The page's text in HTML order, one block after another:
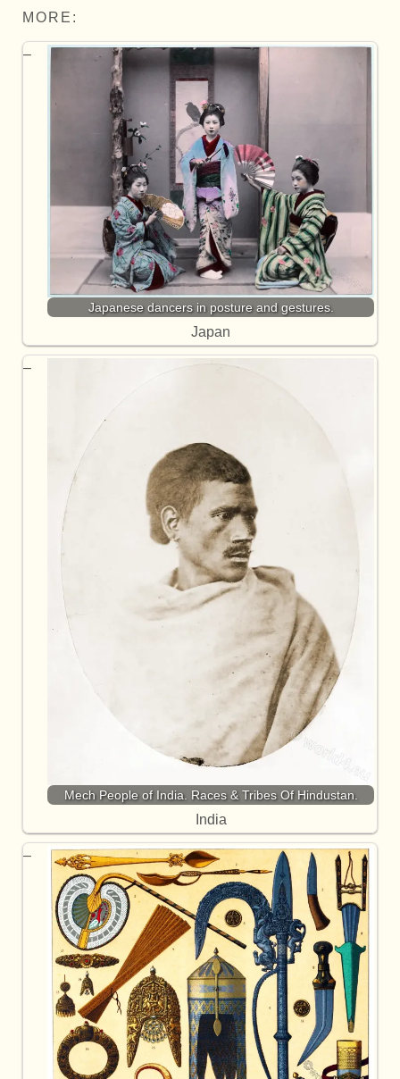
MORE:
Japanese dancers in posture and gestures.
Japan
Mech People of India. Races & Tribes Of Hindustan.
India